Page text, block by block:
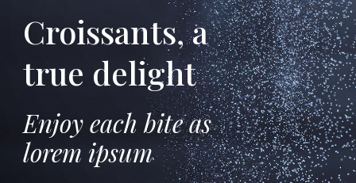
Croissants, a
true delight
Enjoy each bite as
lorem ipsum